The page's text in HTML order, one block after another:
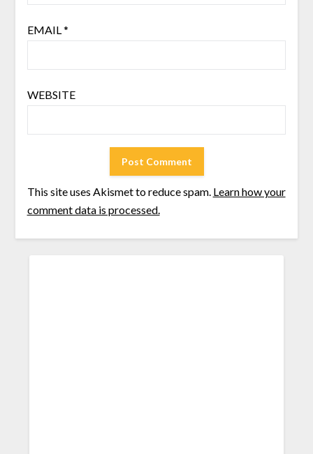
EMAIL*
WEBSITE
This site uses Akismet to reduce spam. Learn how your
comment data is processed.